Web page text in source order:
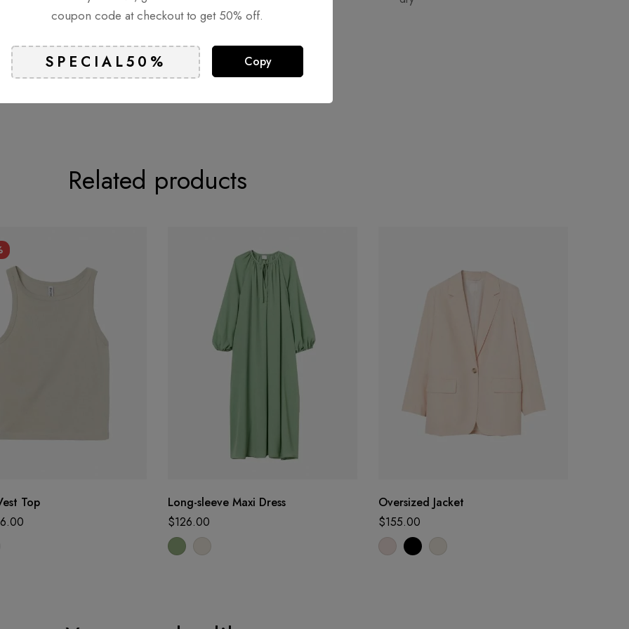
Related products
Top
6.00
Long-sleeve Maxi Dress
$126.00
Oversized Jacket
$155.00
coupon code at checkout to get 50% off.
Copy